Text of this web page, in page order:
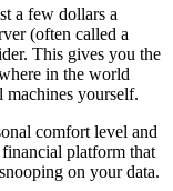
a few dollars a
(often called a
This gives you the
in the world
yourself.
comfort level and
platform that
on your data.